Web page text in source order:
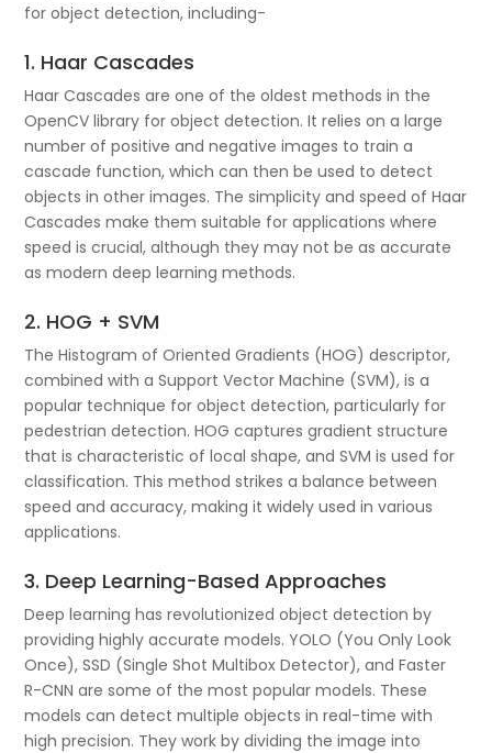
for object detection, including-
1. Haar Cascades
Haar Cascades are one of the oldest methods in the
OpenCV library for object detection. It relies on a large
number of positive and negative images to train a
cascade function, which can then be used to detect
objects in other images. The simplicity and speed of Haar
Cascades make them suitable for applications where
speed is crucial, although they may not be as accurate
as modern deep learning methods.
2. HOG + SVM
The Histogram of Oriented Gradients (HOG) descriptor,
combined with a Support Vector Machine (SVM), is a
popular technique for object detection, particularly for
pedestrian detection. HOG captures gradient structure
that is characteristic of local shape, and SVM is used for
classification. This method strikes a balance between
speed and accuracy, making it widely used in various
applications.
3. Deep Learning-Based Approaches
Deep learning has revolutionized object detection by
providing highly accurate models. YOLO (You Only Look
Once), SSD (Single Shot Multibox Detector), and Faster
R-CNN are some of the most popular models. These
models can detect multiple objects in real-time with
high precision. They work by dividing the image into